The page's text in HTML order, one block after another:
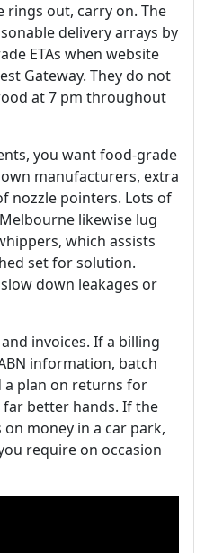
rings out, carry on. The
delivery arrays by
ETAs when website
Gateway. They do not
at 7 pm throughout
you want food‑grade
manufacturers, extra
nozzle pointers. Lots of
likewise lug
which assists
set for solution.
down leakages or
invoices. If a billing
information, batch
a plan on returns for
better hands. If the
money in a car park,
require on occasion